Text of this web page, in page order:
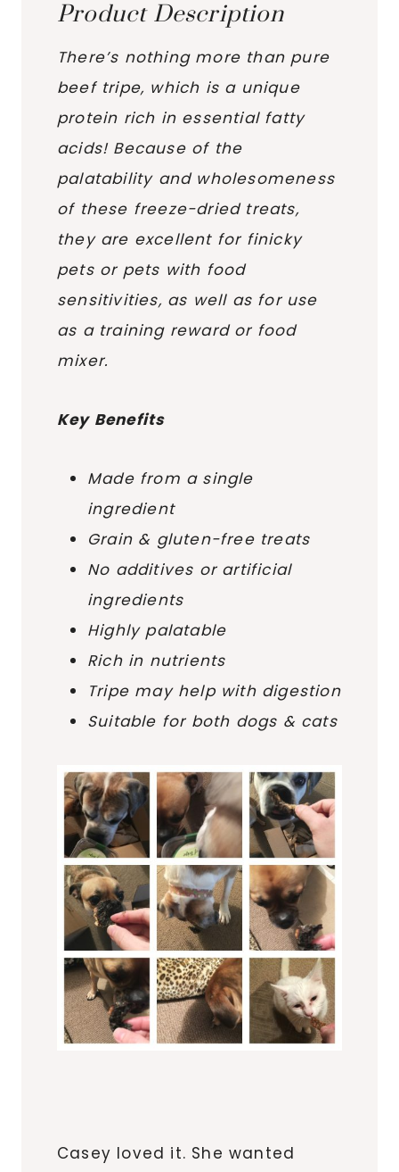
Product Description
There’s nothing more than pure
beef tripe, which is a unique
protein rich in essential fatty
acids! Because of the
palatability and wholesomeness
of these freeze-dried treats,
they are excellent for finicky
pets or pets with food
sensitivities, as well as for use
as a training reward or food
mixer.
Key Benefits
Made from a single
ingredient
Grain & gluten-free treats
No additives or artificial
ingredients
Highly palatable
Rich in nutrients
Tripe may help with digestion
Suitable for both dogs & cats
Casey loved it. She wanted